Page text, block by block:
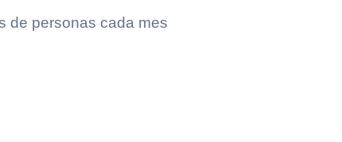
de personas cada mes